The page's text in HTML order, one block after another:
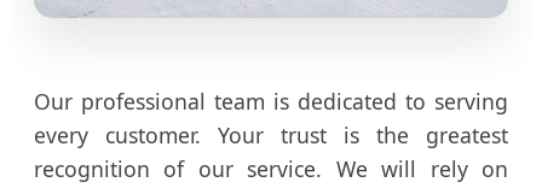
Our professional team is dedicated to serving
every customer. Your trust is the greatest
recognition of our service. We will rely on